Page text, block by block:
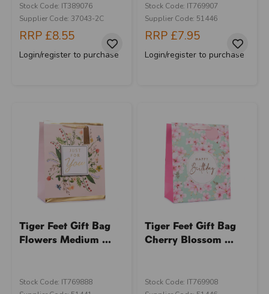
Stock Code: IT389076
Supplier Code: 37043-2C
RRP £8.55
Login/register to purchase
Stock Code: IT769907
Supplier Code: 51446
RRP £7.95
Login/register to purchase
Tiger Feet Gift Bag
Flowers Medium ...
Stock Code: IT769888
Tiger Feet Gift Bag
Cherry Blossom ...
Stock Code: IT769908